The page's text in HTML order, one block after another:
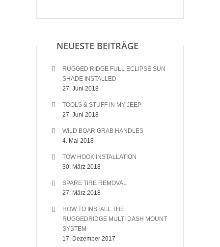
NEUESTE BEITRÄGE
RUGGED RIDGE FULL ECLIPSE SUN
SHADE INSTALLED
27. Juni 2018
TOOLS & STUFF IN MY JEEP
27. Juni 2018
WILD BOAR GRAB HANDLES
4. Mai 2018
TOW HOOK INSTALLATION
30. März 2018
SPARE TIRE REMOVAL
27. März 2018
HOW TO INSTALL THE
RUGGEDRIDGE MULTI DASH MOUNT
SYSTEM
17. Dezember 2017